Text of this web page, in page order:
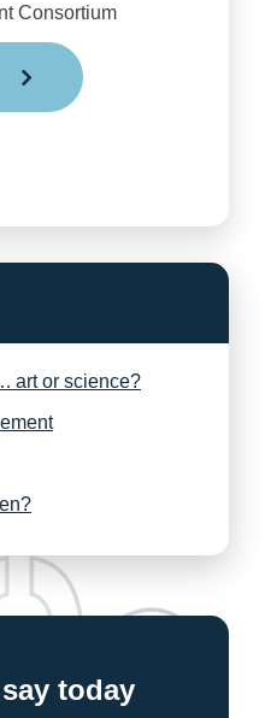
Consortium
art or science?
today